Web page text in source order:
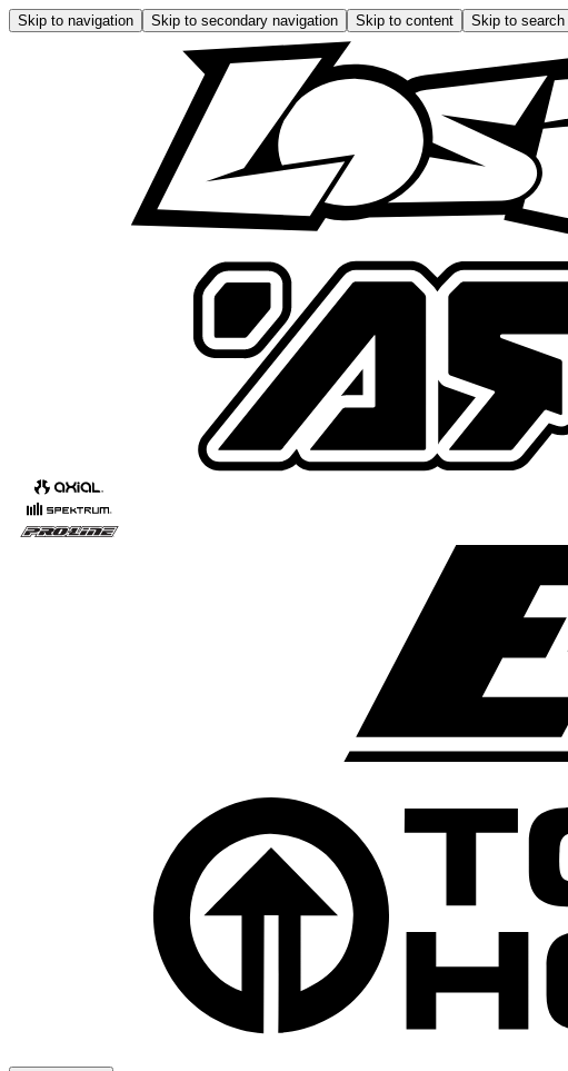
Skip to navigation Skip to secondary navigation Skip to content Skip to search